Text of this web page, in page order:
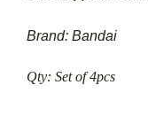
Brand: Bandai
Qty: Set of 4pcs